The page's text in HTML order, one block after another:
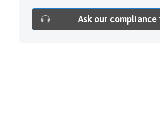
Ask our compliance